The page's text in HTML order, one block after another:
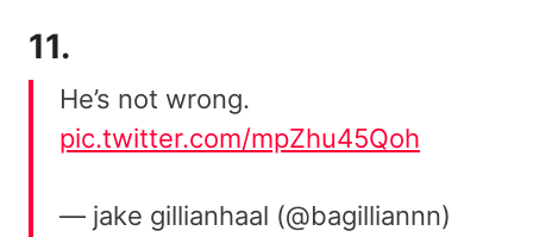
11.
He’s not wrong.
pic.twitter.com/mpZhu45Qoh
— jake gillianhaal (@bagilliannn)